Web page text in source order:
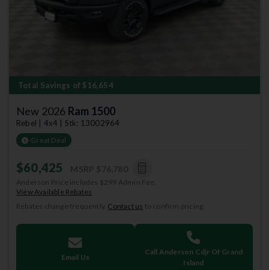
Total Savings of $16,654
New 2026 Ram 1500
Rebel | 4x4 | Stk: 13002964
Great Deal
$60,425
Anderson Price includes $299 Admin Fee.
View Available Rebates
Rebates change frequently. Contact us to confirm pricing.
Email Us
Call Anderson Cdjr Of Grand
Island